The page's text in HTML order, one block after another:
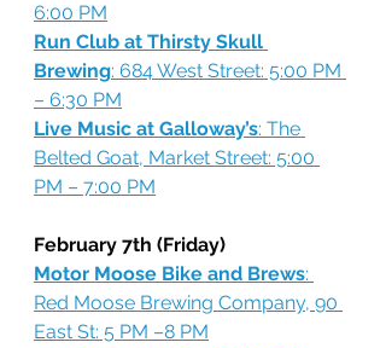
6:00 PM
Run Club at Thirsty Skull
Brewing: 684 West Street: 5:00 PM
– 6:30 PM
Live Music at Galloway’s: The
Belted Goat, Market Street: 5:00
PM – 7:00 PM
February 7th (Friday)
Motor Moose Bike and Brews:
Red Moose Brewing Company, 90
East St: 5 PM –8 PM